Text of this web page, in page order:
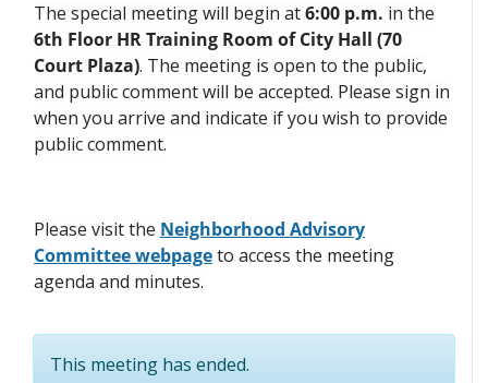
The special meeting will begin at6:00 p.m. in the
6th Floor HR Training Room of City Hall (70
Court Plaza). The meeting is open to the public,
and public comment will be accepted. Please sign in
when you arrive and indicate if you wish to provide
public comment.
Please visit the Neighborhood Advisory
Committee webpageto access the meeting
agenda and minutes.
This meeting has ended.